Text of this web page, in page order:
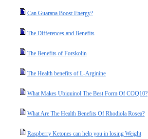
Can Guarana Boost Energy?
The Differences and Benefits
The Benefits of Forskolin
The Health benefits of L-Arginine
What Makes Ubiquinol The Best Form Of COQ10?
What Are The Health Benefits Of Rhodiola Rosea?
Raspberry Ketones can help you in losing Weight